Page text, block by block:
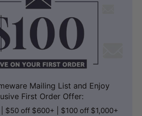
Mailing List and Enjoy
First Order Offer:
$50 off $600+ | $100 off $1,000+